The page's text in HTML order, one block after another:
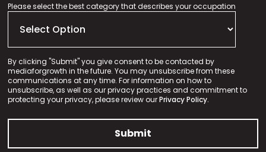
Please select the best category that describes your occupation
By clicking "Submit" you give consent to be contacted by
mediaforgrowth in the future. You may unsubscribe from these
communications at any time. For information on how to
unsubscribe, as well as our privacy practices and commitment to
protecting your privacy, please review ourPrivacy Policy.